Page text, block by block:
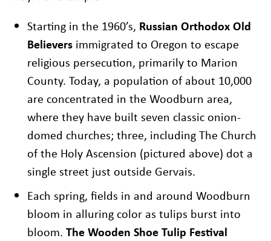
Starting in the 1960’s, Russian Orthodox Old
Believers immigrated to Oregon to escape
religious persecution, primarily to Marion
County. Today, a population of about 10,000
are concentrated in the Woodburn area,
where they have built seven classic onion-
domed churches; three, including The Church
of the Holy Ascension (pictured above) dot a
single street just outside Gervais.
Each spring, fields in and around Woodburn
bloom in alluring color as tulips burst into
bloom. The Wooden Shoe Tulip Festival